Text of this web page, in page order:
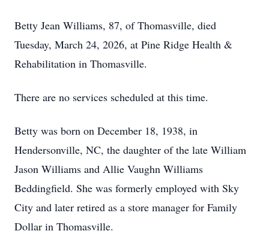
Betty Jean Williams, 87, of Thomasville, died
Tuesday, March 24, 2026, at Pine Ridge Health &
Rehabilitation in Thomasville.
There are no services scheduled at this time.
Betty was born on December 18, 1938, in
Hendersonville, NC, the daughter of the late William
Jason Williams and Allie Vaughn Williams
Beddingfield. She was formerly employed with Sky
City and later retired as a store manager for Family
Dollar in Thomasville.